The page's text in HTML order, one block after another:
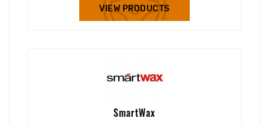
VIEW PRODUCTS
SmartWax